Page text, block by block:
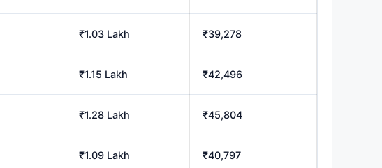
₹1.03 Lakh ₹39,278
₹1.15 Lakh ₹42,496
₹1.28 Lakh ₹45,804
₹1.09 Lakh ₹40,797